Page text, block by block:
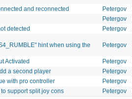
and reconnected Petergov
Petergov
detected Petergov
hint when using the
Petergov
Activated Petergov
a second player Petergov
with pro controller Petergov
support split joy cons Petergov